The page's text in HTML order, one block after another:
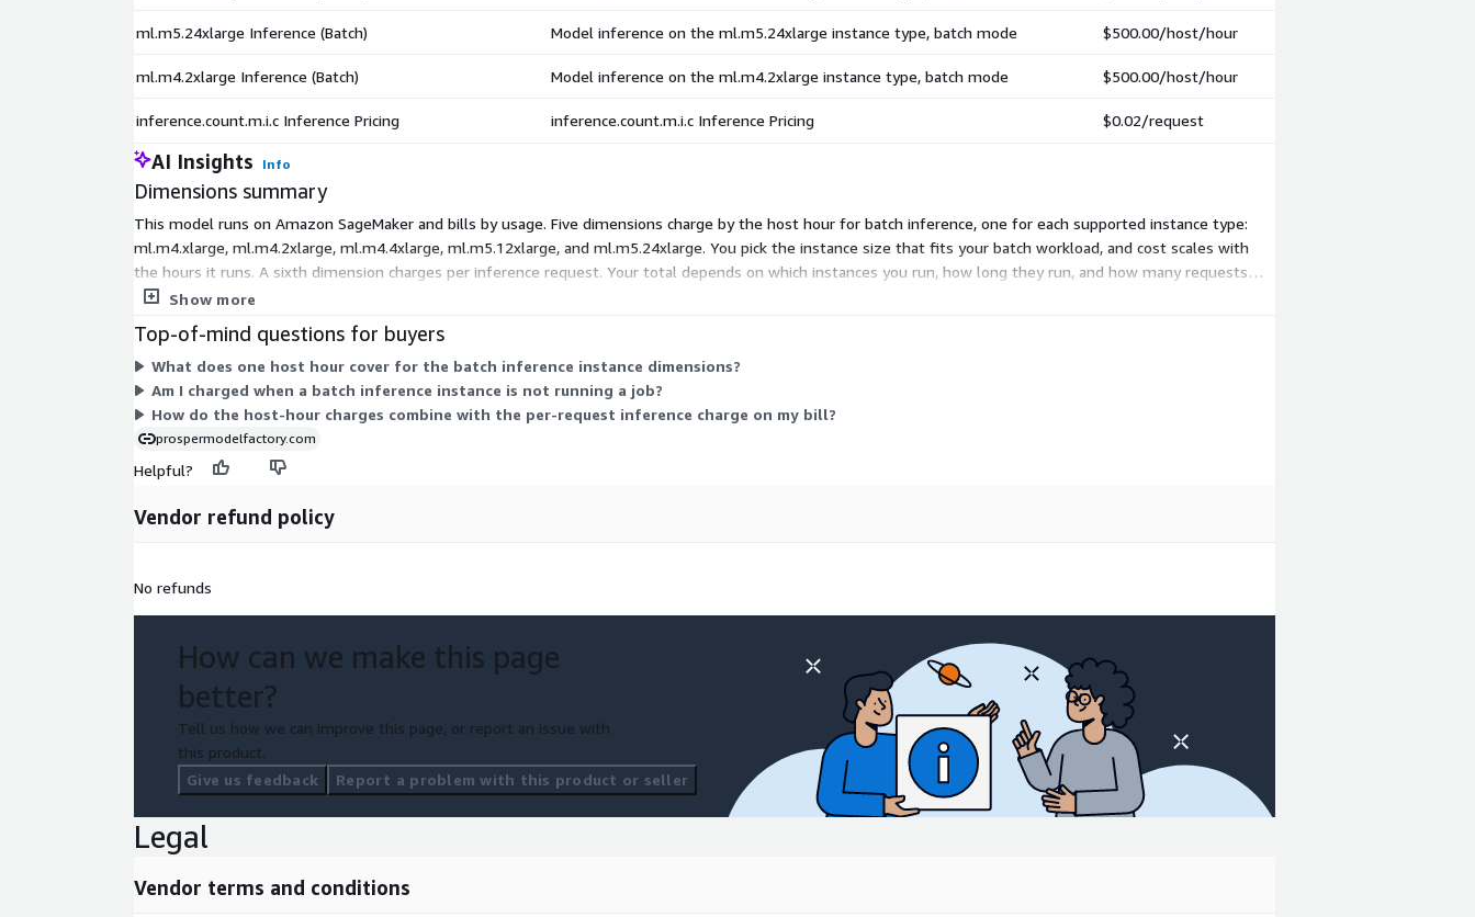
ml.m5.24xlarge Inference (Batch) Model inference on the ml.m5.24xlarge instance type, batch mode $500.00/host/hour
ml.m4.2xlarge Inference (Batch) Model inference on the ml.m4.2xlarge instance type, batch mode $500.00/host/hour
inference.count.m.i.c Inference Pricing inference.count.m.i.c Inference Pricing $0.02/request
AI Insights Info
Dimensions summary
This model runs on Amazon SageMaker and bills by usage. Five dimensions charge by the host hour for batch inference, one for each supported instance type:
ml.m4.xlarge, ml.m4.2xlarge, ml.m4.4xlarge, ml.m5.12xlarge, and ml.m5.24xlarge. You pick the instance size that fits your batch workload, and cost scales with
the hours it runs. A sixth dimension charges per inference request. Your total depends on which instances you run, how long they run, and how many requests
you process.
Show more
Top-of-mind questions for buyers
What does one host hour cover for the batch inference instance dimensions?
Am I charged when a batch inference instance is not running a job?
How do the host-hour charges combine with the per-request inference charge on my bill?
prospermodelfactory.com
Helpful?
Vendor refund policy
No refunds
How can we make this page
better?
Tell us how we can improve this page, or report an issue with
this product.
Give us feedback
Report a problem with this product or seller
Legal
Vendor terms and conditions